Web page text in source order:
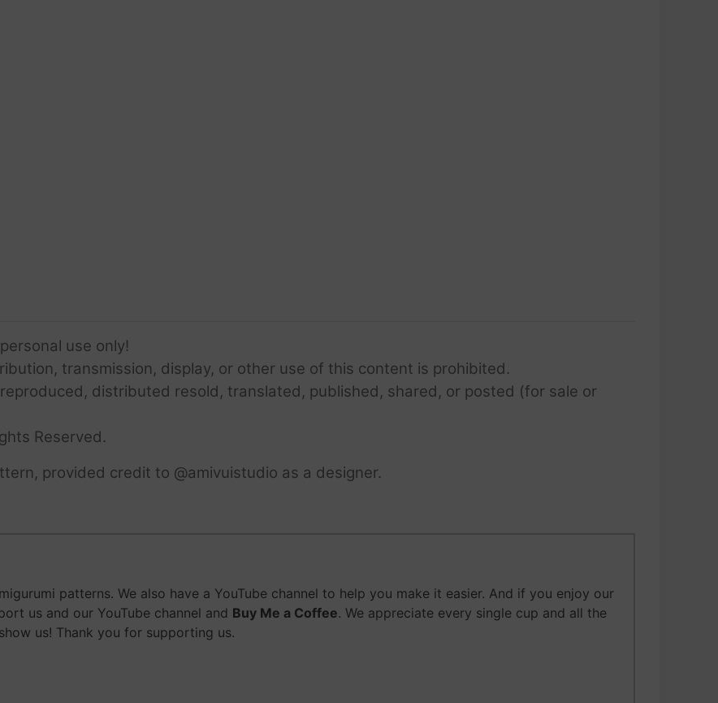
use only!
transmission, display, or other use of this content is prohibited.
distributed resold, translated, published, shared, or posted (for sale or
Reserved.
provided credit to @amivuistudio as a designer.
patterns. We also have a YouTube channel to help you make it easier. And if you enjoy our
us and our YouTube channel and Buy Me a Coffee. We appreciate every single cup and all the
us! Thank you for supporting us.